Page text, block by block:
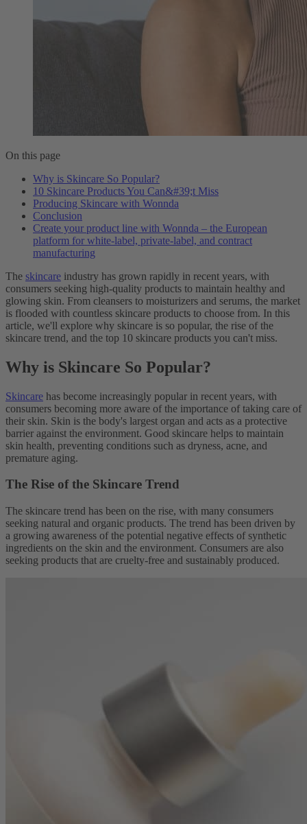
On this page
Why is Skincare So Popular?
10 Skincare Products You Can&#39;t Miss
Producing Skincare with Wonnda
Conclusion
Create your product line with Wonnda – the European
platform for white-label, private-label, and contract
manufacturing
The skincare industry has grown rapidly in recent years, with
consumers seeking high-quality products to maintain healthy and
glowing skin. From cleansers to moisturizers and serums, the market
is flooded with countless skincare products to choose from. In this
article, we'll explore why skincare is so popular, the rise of the
skincare trend, and the top 10 skincare products you can't miss.
Why is Skincare So Popular?
Skincare has become increasingly popular in recent years, with
consumers becoming more aware of the importance of taking care of
their skin. Skin is the body's largest organ and acts as a protective
barrier against the environment. Good skincare helps to maintain
skin health, preventing conditions such as dryness, acne, and
premature aging.
The Rise of the Skincare Trend
The skincare trend has been on the rise, with many consumers
seeking natural and organic products. The trend has been driven by
a growing awareness of the potential negative effects of synthetic
ingredients on the skin and the environment. Consumers are also
seeking products that are cruelty-free and sustainably produced.